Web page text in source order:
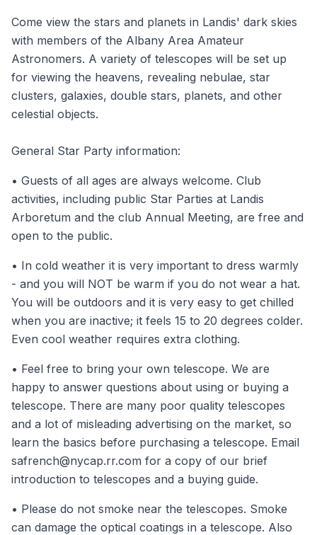
Come view the stars and planets in Landis' dark skies
with members of the Albany Area Amateur
Astronomers. A variety of telescopes will be set up
for viewing the heavens, revealing nebulae, star
clusters, galaxies, double stars, planets, and other
celestial objects.
General Star Party information:
• Guests of all ages are always welcome. Club
activities, including public Star Parties at Landis
Arboretum and the club Annual Meeting, are free and
open to the public.
• In cold weather it is very important to dress warmly
- and you will NOT be warm if you do not wear a hat.
You will be outdoors and it is very easy to get chilled
when you are inactive; it feels 15 to 20 degrees colder.
Even cool weather requires extra clothing.
• Feel free to bring your own telescope. We are
happy to answer questions about using or buying a
telescope. There are many poor quality telescopes
and a lot of misleading advertising on the market, so
learn the basics before purchasing a telescope. Email
safrench@nycap.rr.com for a copy of our brief
introduction to telescopes and a buying guide.
• Please do not smoke near the telescopes. Smoke
can damage the optical coatings in a telescope. Also